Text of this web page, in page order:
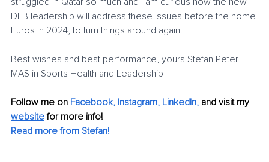
DFB leadership will address these issues before the home
Euros in 2024, to turn things around again.
Best wishes and best performance, yours Stefan Peter
MAS in Sports Health and Leadership
Follow me on Facebook, Instagram, LinkedIn, and visit my
website for more info!
Read more from Stefan!